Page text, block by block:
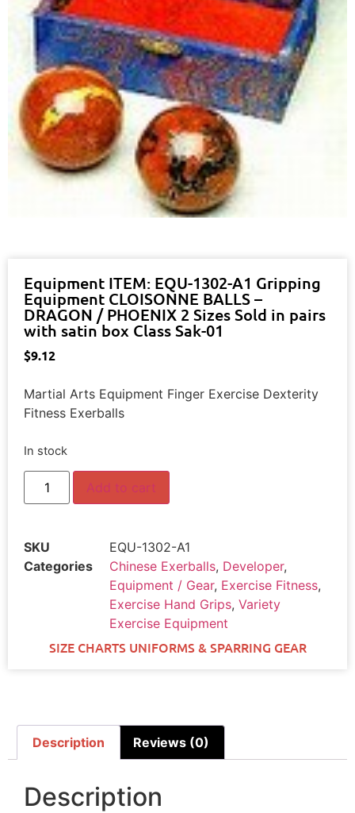
Equipment ITEM: EQU-1302-A1 Gripping
Equipment CLOISONNE BALLS –
DRAGON / PHOENIX 2 Sizes Sold in pairs
with satin box Class Sak-01
$9.12
Martial Arts Equipment Finger Exercise Dexterity
Fitness Exerballs
In stock
Add to cart
SKU
EQU-1302-A1
Categories
Chinese Exerballs, Developer,
Equipment / Gear, Exercise Fitness,
Exercise Hand Grips, Variety
Exercise Equipment
SIZE CHARTS UNIFORMS & SPARRING GEAR
Description Reviews (0)
Description